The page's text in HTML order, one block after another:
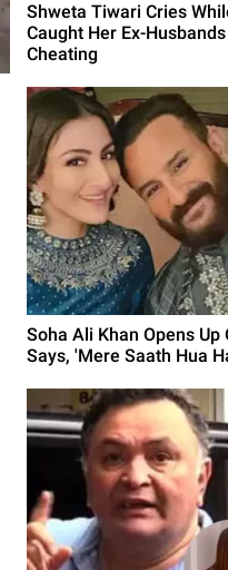
Shweta Tiwari Cries
Caught Her Ex-
Cheating
Soha Ali Khan Opens
Says, 'Mere Saath Hua